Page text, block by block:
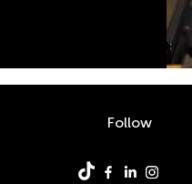
Follow